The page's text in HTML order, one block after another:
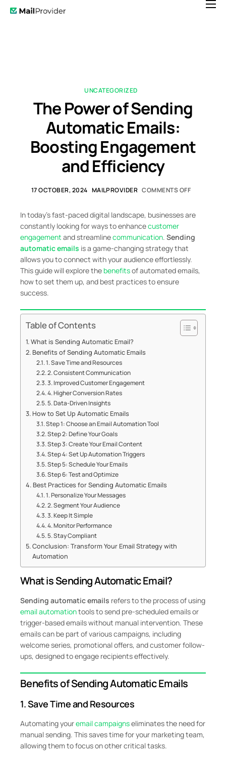
Contact
UNCATEGORIZED
The Power of Sending
Automatic Emails:
Boosting Engagement
and Efficiency
17 OCTOBER, 2024 MAILPROVIDER COMMENTS OFF
In today’s fast-paced digital landscape, businesses are
constantly looking for ways to enhancecustomer
engagement and streamlinecommunication. Sending
automatic emails is a game-changing strategy that
allows you to connect with your audience effortlessly.
This guide will explore the benefitsof automated emails,
how to set them up, and best practices to ensure
success.
Table of Contents
What is Sending Automatic Email?
Benefits of Sending Automatic Emails
1. Save Time and Resources
2. Consistent Communication
3. Improved Customer Engagement
4. Higher Conversion Rates
5. Data-Driven Insights
How to Set Up Automatic Emails
Step 1: Choose an Email Automation Tool
Step 2: Define Your Goals
Step 3: Create Your Email Content
Step 4: Set Up Automation Triggers
Step 5: Schedule Your Emails
Step 6: Test and Optimize
Best Practices for Sending Automatic Emails
1. Personalize Your Messages
2. Segment Your Audience
3. Keep It Simple
4. Monitor Performance
5. Stay Compliant
Conclusion: Transform Your Email Strategy with
Automation
What is Sending Automatic Email?
Sending automatic emails refers to the process of using
email automationtools to send pre-scheduled emails or
trigger-based emails without manual intervention. These
emails can be part of various campaigns, including
welcome series, promotional offers, and customer follow-
ups, designed to engage recipients effectively.
Benefits of Sending Automatic Emails
1. Save Time and Resources
Automating youremail campaignseliminates the need for
manual sending. This saves time for your marketing team,
allowing them to focus on other critical tasks.